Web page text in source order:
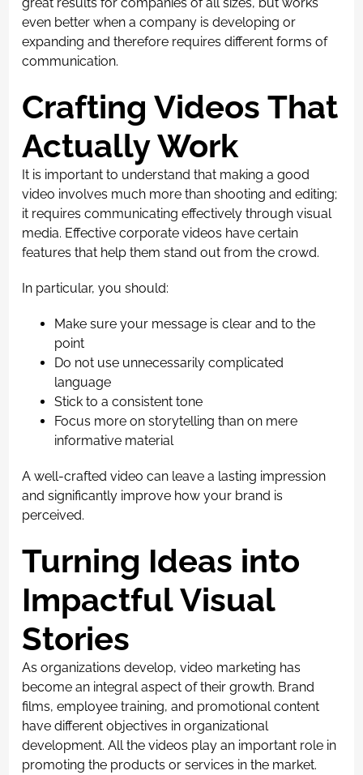
even better when a company is developing or
expanding and therefore requires different forms of
communication.
Crafting Videos That
Actually Work
It is important to understand that making a good
video involves much more than shooting and editing;
it requires communicating effectively through visual
media. Effective corporate videos have certain
features that help them stand out from the crowd.
In particular, you should:
Make sure your message is clear and to the
point
Do not use unnecessarily complicated
language
Stick to a consistent tone
Focus more on storytelling than on mere
informative material
A well-crafted video can leave a lasting impression
and significantly improve how your brand is
perceived.
Turning Ideas into
Impactful Visual
Stories
As organizations develop, video marketing has
become an integral aspect of their growth. Brand
films, employee training, and promotional content
have different objectives in organizational
development. All the videos play an important role in
promoting the products or services in the market.